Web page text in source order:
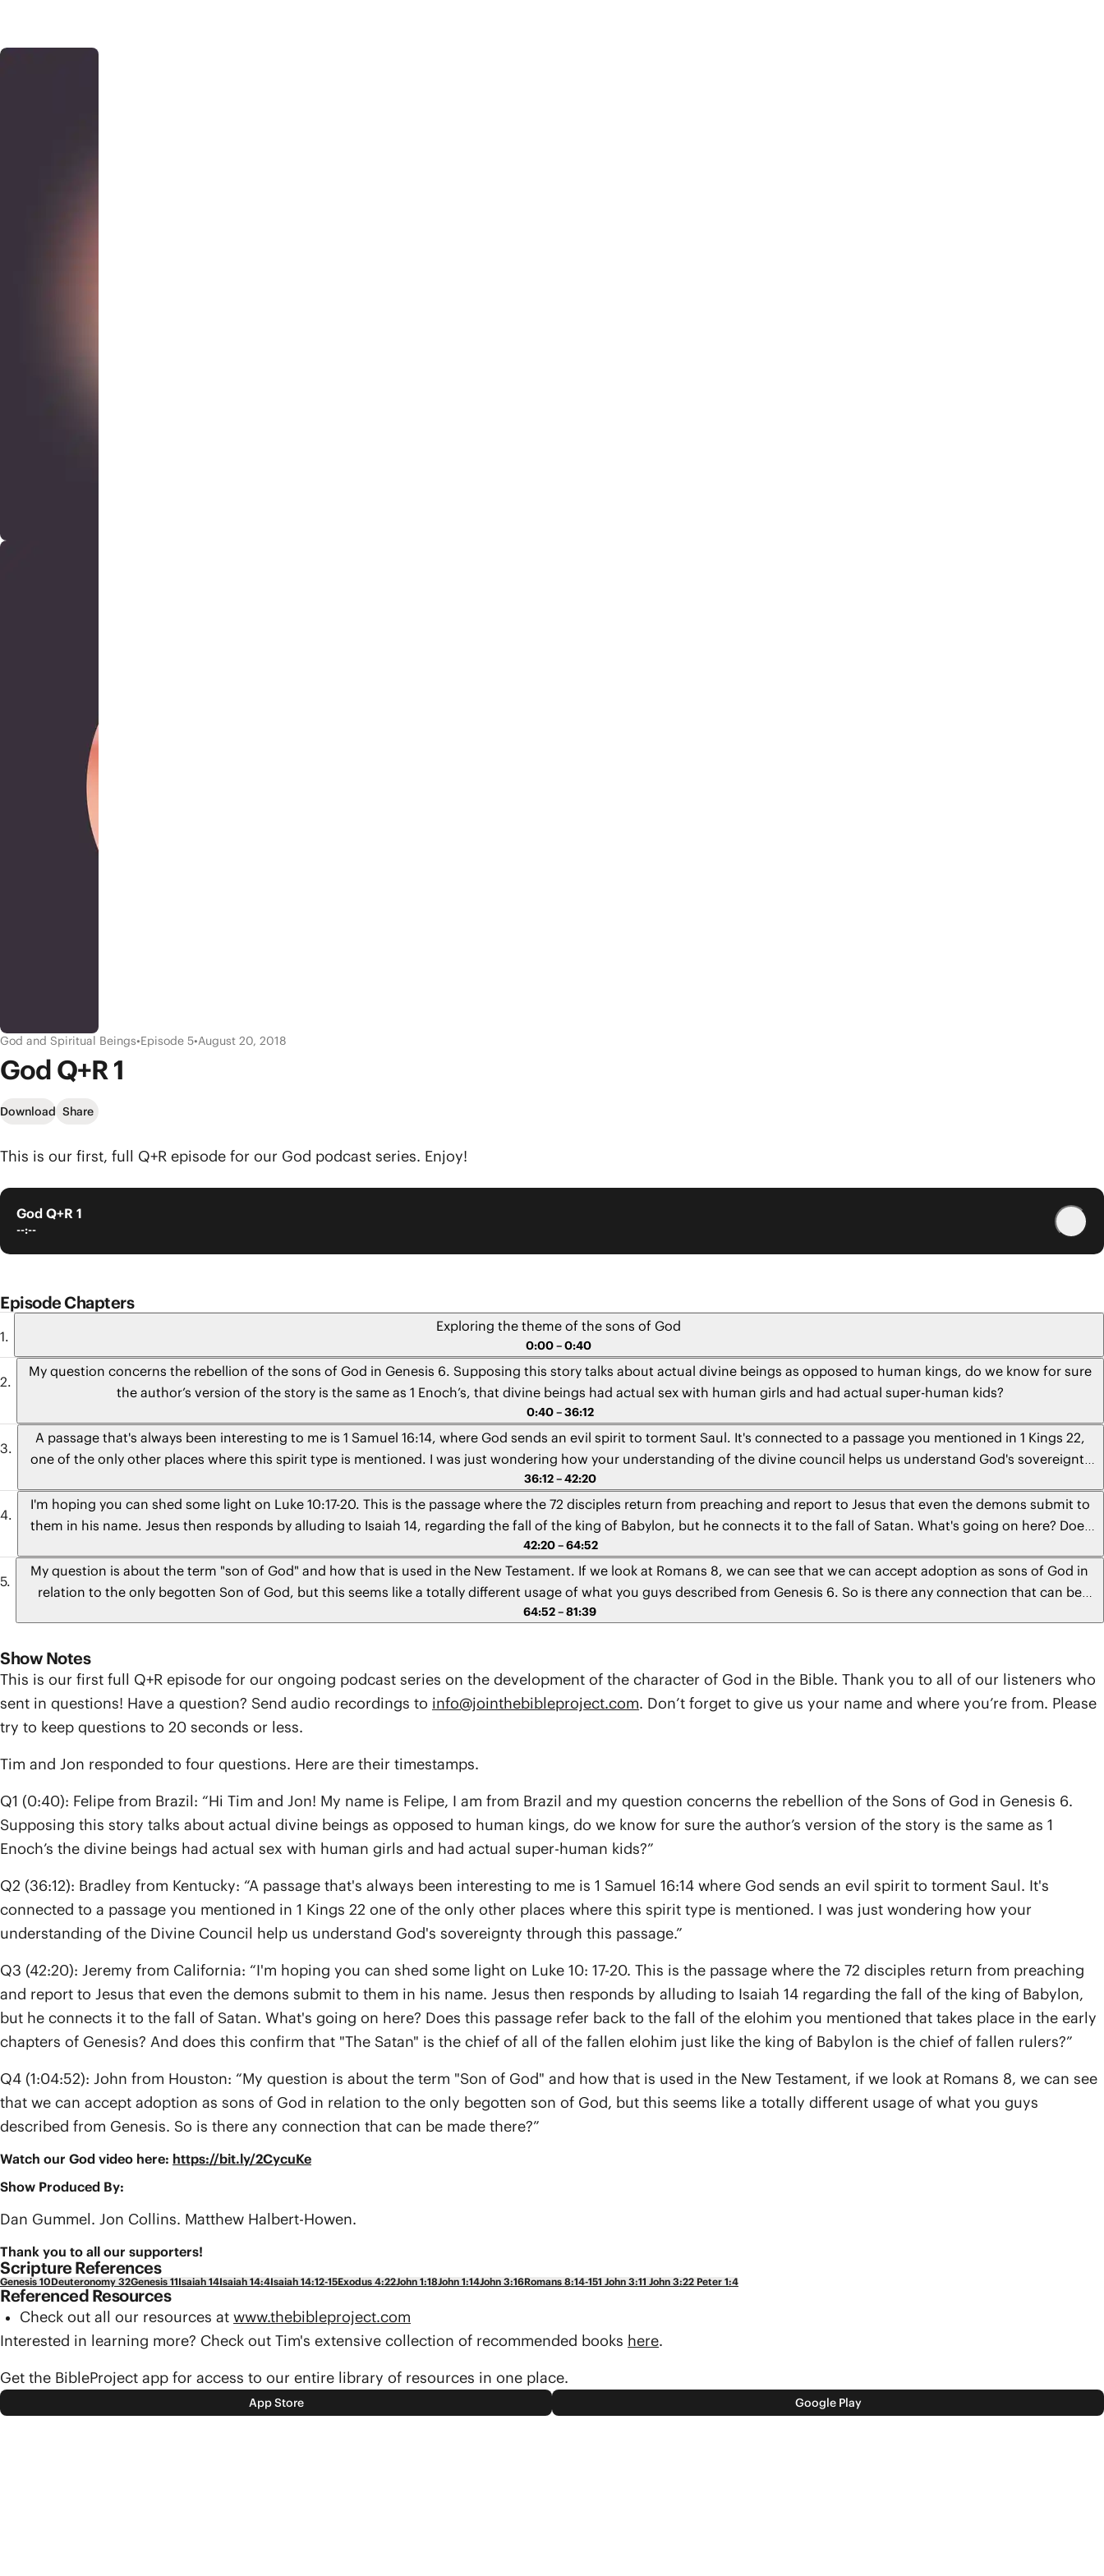
God and Spiritual Beings•Episode 5•August 20, 2018
God Q+R 1
Download Share
This is our first, full Q+R episode for our God podcast series. Enjoy!
God Q+R 1
--:--
Episode Chapters
Exploring the theme of the sons of God
0:00 – 0:40
My question concerns the rebellion of the sons of God in Genesis 6. Supposing this story talks about actual divine beings as opposed to human kings, do we know for sure
the author’s version of the story is the same as 1 Enoch’s, that divine beings had actual sex with human girls and had actual super-human kids?
0:40 – 36:12
A passage that's always been interesting to me is 1 Samuel 16:14, where God sends an evil spirit to torment Saul. It's connected to a passage you mentioned in 1 Kings 22,
one of the only other places where this spirit type is mentioned. I was just wondering how your understanding of the divine council helps us understand God's sovereignty
through this passage.
36:12 – 42:20
I'm hoping you can shed some light on Luke 10:17-20. This is the passage where the 72 disciples return from preaching and report to Jesus that even the demons submit to
them in his name. Jesus then responds by alluding to Isaiah 14, regarding the fall of the king of Babylon, but he connects it to the fall of Satan. What's going on here? Does
this passage refer back to the fall of the elohim you mentioned that takes place in the early chapters of Genesis? And does this confirm that "The Satan" is the chief of all of
the fallen elohim just like the king of Babylon is the chief of fallen rulers?
42:20 – 64:52
My question is about the term "son of God" and how that is used in the New Testament. If we look at Romans 8, we can see that we can accept adoption as sons of God in
relation to the only begotten Son of God, but this seems like a totally different usage of what you guys described from Genesis 6. So is there any connection that can be
made there?
64:52 – 81:39
Show Notes
This is our first full Q+R episode for our ongoing podcast series on the development of the character of God in the Bible. Thank you to all of our listeners who
sent in questions! Have a question? Send audio recordings to info@jointhebibleproject.com. Don’t forget to give us your name and where you’re from. Please
try to keep questions to 20 seconds or less.
Tim and Jon responded to four questions. Here are their timestamps.
Q1 (0:40): Felipe from Brazil: “Hi Tim and Jon! My name is Felipe, I am from Brazil and my question concerns the rebellion of the Sons of God in Genesis 6.
Supposing this story talks about actual divine beings as opposed to human kings, do we know for sure the author’s version of the story is the same as 1
Enoch’s the divine beings had actual sex with human girls and had actual super-human kids?”
Q2 (36:12): Bradley from Kentucky: “A passage that's always been interesting to me is 1 Samuel 16:14 where God sends an evil spirit to torment Saul. It's
connected to a passage you mentioned in 1 Kings 22 one of the only other places where this spirit type is mentioned. I was just wondering how your
understanding of the Divine Council help us understand God's sovereignty through this passage.”
Q3 (42:20): Jeremy from California: “I'm hoping you can shed some light on Luke 10: 17-20. This is the passage where the 72 disciples return from preaching
and report to Jesus that even the demons submit to them in his name. Jesus then responds by alluding to Isaiah 14 regarding the fall of the king of Babylon,
but he connects it to the fall of Satan. What's going on here? Does this passage refer back to the fall of the elohim you mentioned that takes place in the early
chapters of Genesis? And does this confirm that "The Satan" is the chief of all of the fallen elohim just like the king of Babylon is the chief of fallen rulers?”
Q4 (1:04:52): John from Houston: “My question is about the term "Son of God" and how that is used in the New Testament, if we look at Romans 8, we can see
that we can accept adoption as sons of God in relation to the only begotten son of God, but this seems like a totally different usage of what you guys
described from Genesis. So is there any connection that can be made there?”
Watch our God video here: https://bit.ly/2CycuKe
Show Produced By:
Dan Gummel. Jon Collins. Matthew Halbert-Howen.
Thank you to all our supporters!
Scripture References
Genesis 10Deuteronomy 32Genesis 11Isaiah 14Isaiah 14:4Isaiah 14:12-15Exodus 4:22John 1:18John 1:14John 3:16Romans 8:14-151 John 3:11 John 3:22 Peter 1:4
Referenced Resources
Check out all our resources at www.thebibleproject.com
Interested in learning more? Check out Tim's extensive collection of recommended books here.
Get the BibleProject app for access to our entire library of resources in one place.
App Store Google Play